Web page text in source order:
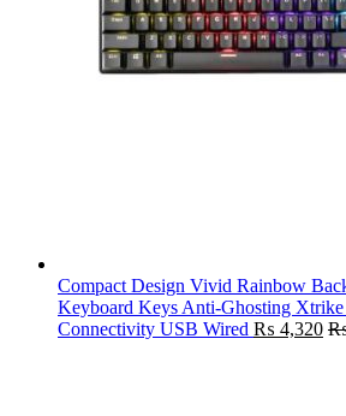
Compact Design Vivid Rainbow
Keyboard Keys Anti-Ghosting
Connectivity USB Wired ₨ 4,320